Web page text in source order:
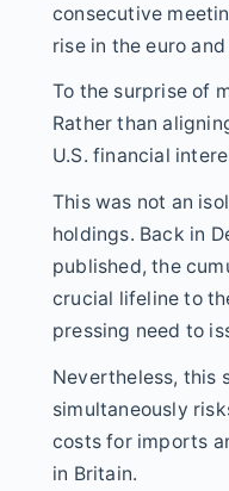
consecutive
rise in the euro
To the surprise of
Rather than
U.S. financial
This was not an
holdings. Back in
published, the
crucial lifeline to
pressing need to
Nevertheless, this
simultaneously
costs for imports
in Britain.